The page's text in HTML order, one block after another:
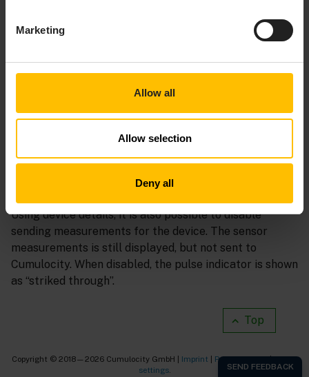
Marketing
Allow all
Allow selection
Deny all
Top
The app sends sensor data to Cumulocity at regular
intervals. By default, the interval is 2 seconds. This
accelerometer, location, and other sensors.
drag the page up from the bottom to reveal additional
Every time a measurement is sent to Cumulocity the
pulse indicator in front of the device name will animate.
Using device details, it is also possible to disable
sending measurements for the device. The sensor
measurements is still displayed, but not sent to
Cumulocity. When disabled, the pulse indicator is shown
as “striked through”.
Copyright © 2018—2026 Cumulocity GmbH | Imprint Privacy notice|Cookie
settings.